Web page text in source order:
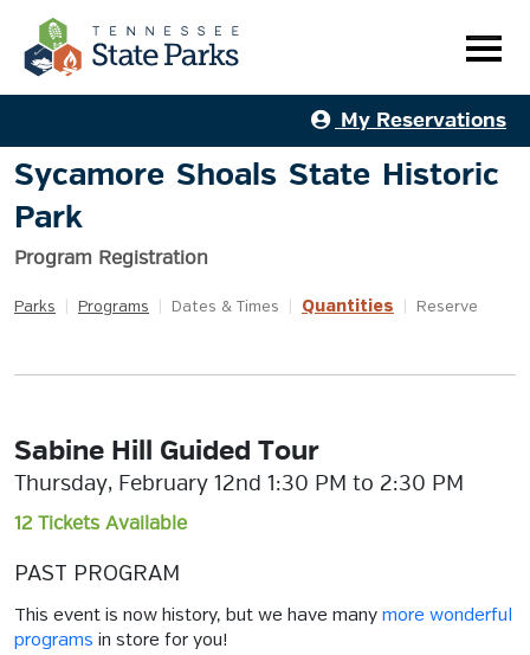
My Reservations
Sycamore Shoals State Historic
Park
Program Registration
Parks Programs Dates & Times Quantities Reserve
Sabine Hill Guided Tour
Thursday, February 12nd 1:30 PM to 2:30 PM
12 Tickets Available
PAST PROGRAM
This event is now history, but we have many more wonderful
programs in store for you!